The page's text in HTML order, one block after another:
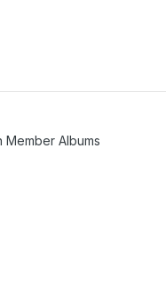
Member Albums